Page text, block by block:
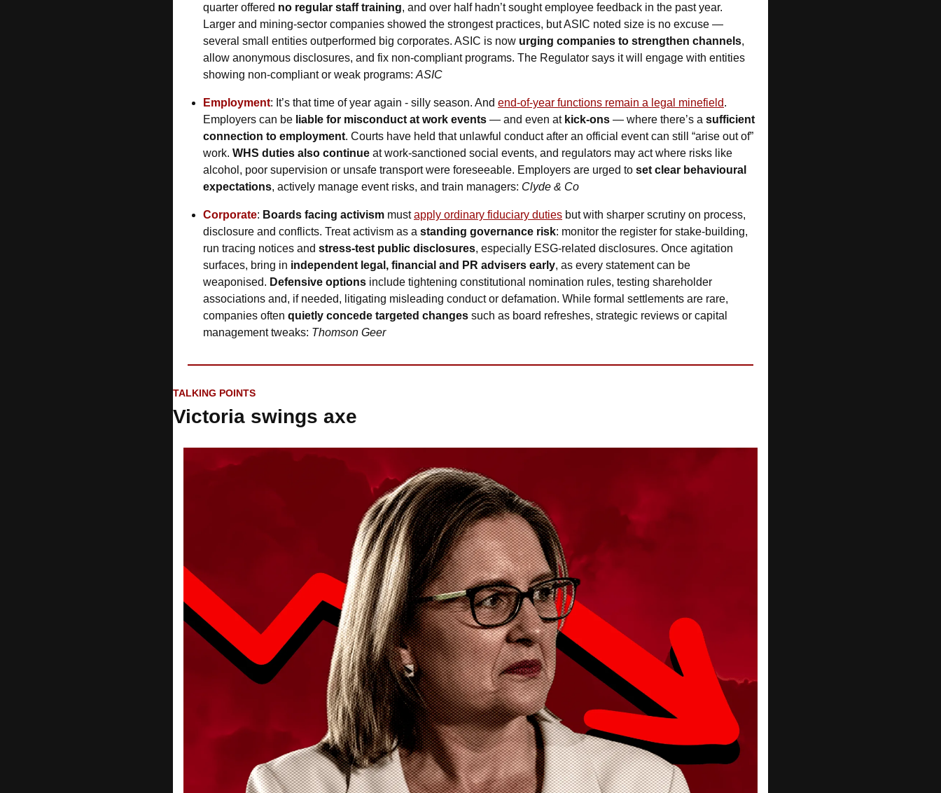
quarter offered no regular staff training, and over half hadn’t sought employee feedback in the past year.
Larger and mining-sector companies showed the strongest practices, but ASIC noted size is no excuse —
several small entities outperformed big corporates. ASIC is now urging companies to strengthen channels,
allow anonymous disclosures, and fix non-compliant programs. The Regulator says it will engage with entities
showing non-compliant or weak programs: ASIC
Employment: It’s that time of year again - silly season. And end-of-year functions remain a legal minefield.
Employers can be liable for misconduct at work events — and even at kick-ons — where there’s a sufficient
connection to employment. Courts have held that unlawful conduct after an official event can still “arise out of”
work. WHS duties also continue at work-sanctioned social events, and regulators may act where risks like
alcohol, poor supervision or unsafe transport were foreseeable. Employers are urged to set clear behavioural
expectations, actively manage event risks, and train managers: Clyde & Co
Corporate: Boards facing activism must apply ordinary fiduciary duties but with sharper scrutiny on process,
disclosure and conflicts. Treat activism as a standing governance risk: monitor the register for stake-building,
run tracing notices and stress-test public disclosures, especially ESG-related disclosures. Once agitation
surfaces, bring in independent legal, financial and PR advisers early, as every statement can be
weaponised. Defensive options include tightening constitutional nomination rules, testing shareholder
associations and, if needed, litigating misleading conduct or defamation. While formal settlements are rare,
companies often quietly concede targeted changes such as board refreshes, strategic reviews or capital
management tweaks: Thomson Geer
TALKING POINTS
Victoria swings axe